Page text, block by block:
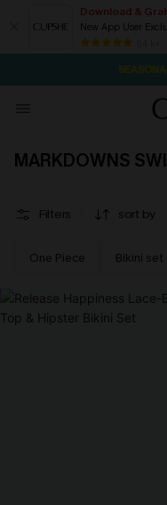
Download &
New App User
Pair Up & Free
NOW GET $55
MARKDOWNS
Filters sort by
One Piece Bikini set